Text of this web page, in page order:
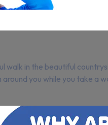
walk in the beautiful
you while you take